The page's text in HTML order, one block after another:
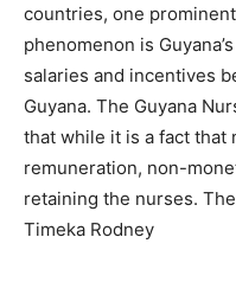
countries, one
phenomenon is
salaries and incentives
Guyana. The Guyana
that while it is a fact that
remuneration, non-
retaining the nurses.
Timeka Rodney